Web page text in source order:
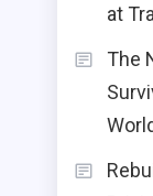
at
The